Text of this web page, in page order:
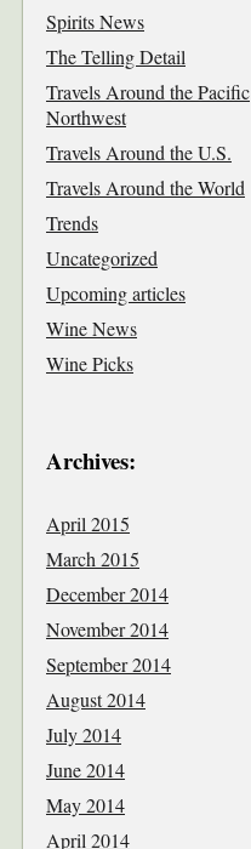
Spirits News
The Telling Detail
Travels Around the Pacific
Northwest
Travels Around the U.S.
Travels Around the World
Trends
Uncategorized
Upcoming articles
Wine News
Wine Picks
Archives:
April 2015
March 2015
December 2014
November 2014
September 2014
August 2014
July 2014
June 2014
May 2014
April 2014